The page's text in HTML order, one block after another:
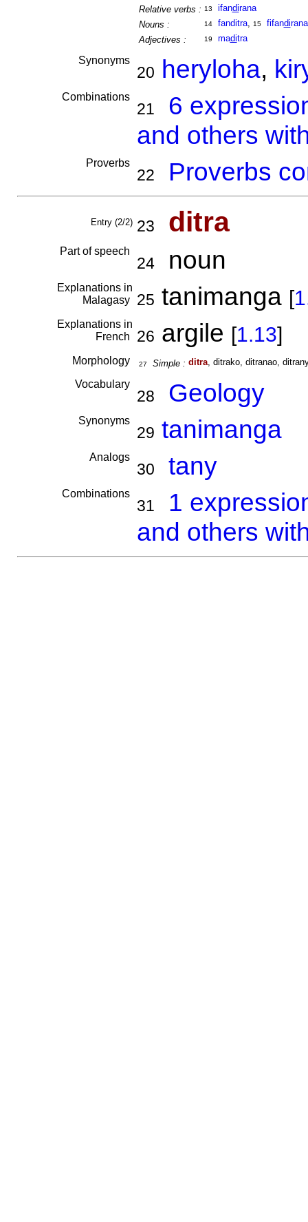
Relative verbs : 13 ifandirana
Nouns :
14 fanditra, 15 fifandirana
Adjectives :
19 maditra
Synonyms
20 heryloha,
Combinations
21
6
and others
Proverbs
22 Proverbs
Entry (2/2) 23 ditra
Part of speech
24noun
Explanations in
Malagasy
25 tanimanga [
Explanations in
French
26 argile [1.13]
Morphology 27 Simple : ditra, ditrako, ditranao,
Vocabulary
28 Geology
Synonyms
29 tanimanga
Analogs
30 tany
Combinations
31
1
and others